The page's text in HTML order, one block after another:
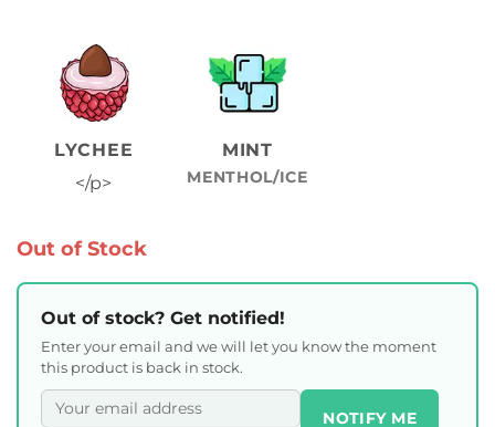
LYCHEE
</p>
MINT
MENTHOL/ICE
Out of Stock
Out of stock? Get notified!
Enter your email and we will let you know the moment
this product is back in stock.
NOTIFY ME